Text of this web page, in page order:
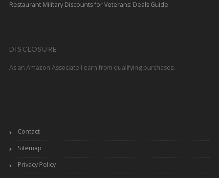
Restaurant Military Discounts for Veterans: Deals Guide
DISCLOSURE
As an Amazon Associate I earn from qualifying purchases.
Contact
Sitemap
Privacy Policy